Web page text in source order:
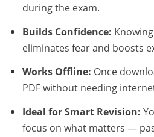
during the exam.
Builds Confidence:
eliminates fear and boosts
Works Offline: Once
PDF without needing
Ideal for Smart Revision:
focus on what matters —